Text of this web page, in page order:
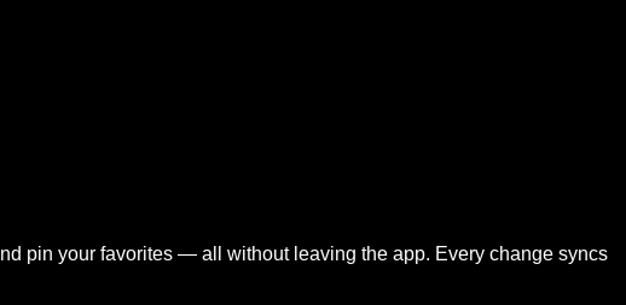
pin your favorites — all without leaving the app. Every change syncs